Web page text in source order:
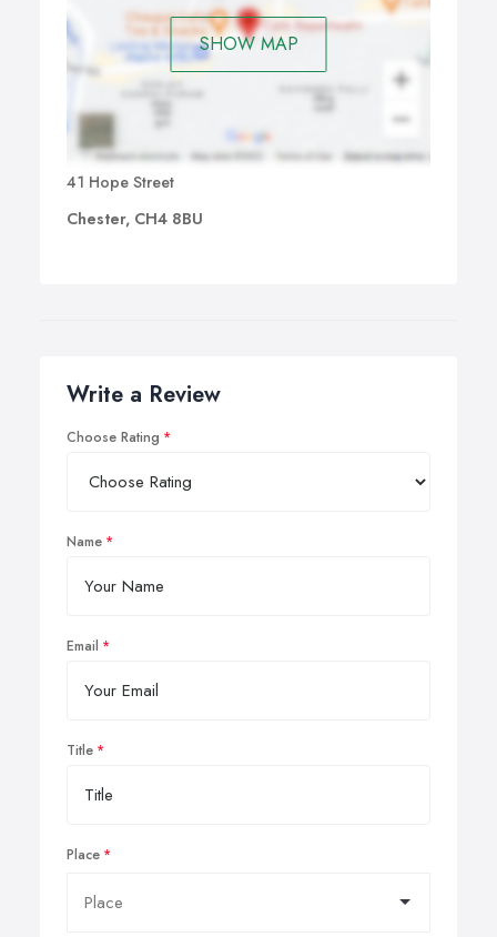
SHOW MAP
41 Hope Street
Chester, CH4 8BU
Write a Review
Choose Rating
Name
Email
Title
Place